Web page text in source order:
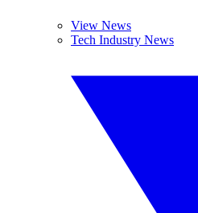
View News
Tech Industry News